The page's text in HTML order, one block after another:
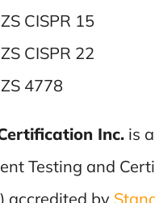
CISPR 15
CISPR 22
4778
Inc. is
Testing and
accredited by